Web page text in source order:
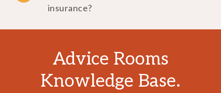
insurance?
Advice Rooms
Knowledge Base.